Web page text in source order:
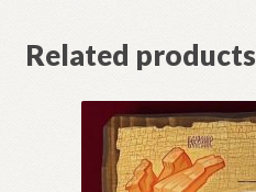
Related products